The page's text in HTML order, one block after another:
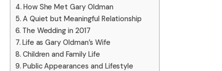
How She Met Gary Oldman
A Quiet but Meaningful Relationship
The Wedding in 2017
Life as Gary Oldman’s Wife
Children and Family Life
Public Appearances and Lifestyle